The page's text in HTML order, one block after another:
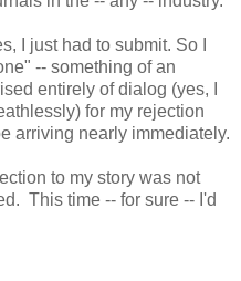
I just had to submit. So I
-- something of an
entirely of dialog (yes, I
for my rejection
arriving nearly immediately.
to my story was not
This time -- for sure -- I'd